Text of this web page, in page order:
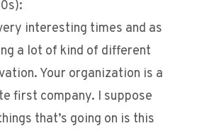
interesting times and as
a lot of kind of different
Your organization is a
first company. I suppose
that’s going on is this